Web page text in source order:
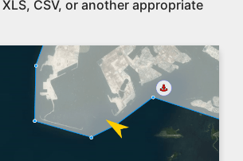
CSV, or another appropriate